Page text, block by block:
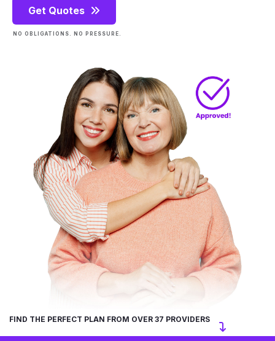
Get Quotes
NO OBLIGATIONS. NO PRESSURE.
FIND THE PERFECT PLAN FROM OVER 37 PROVIDERS